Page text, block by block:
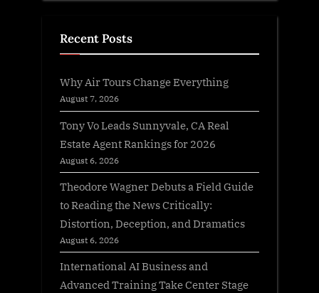
Recent Posts
Why Air Tours Change Everything
August 7, 2026
Tony Vo Leads Sunnyvale, CA Real
Estate Agent Rankings for 2026
August 6, 2026
Theodore Wagner Debuts a Field Guide
to Reading the News Critically:
Distortion, Deception, and Dramatics
August 6, 2026
International AI Business and
Advanced Training Take Center Stage